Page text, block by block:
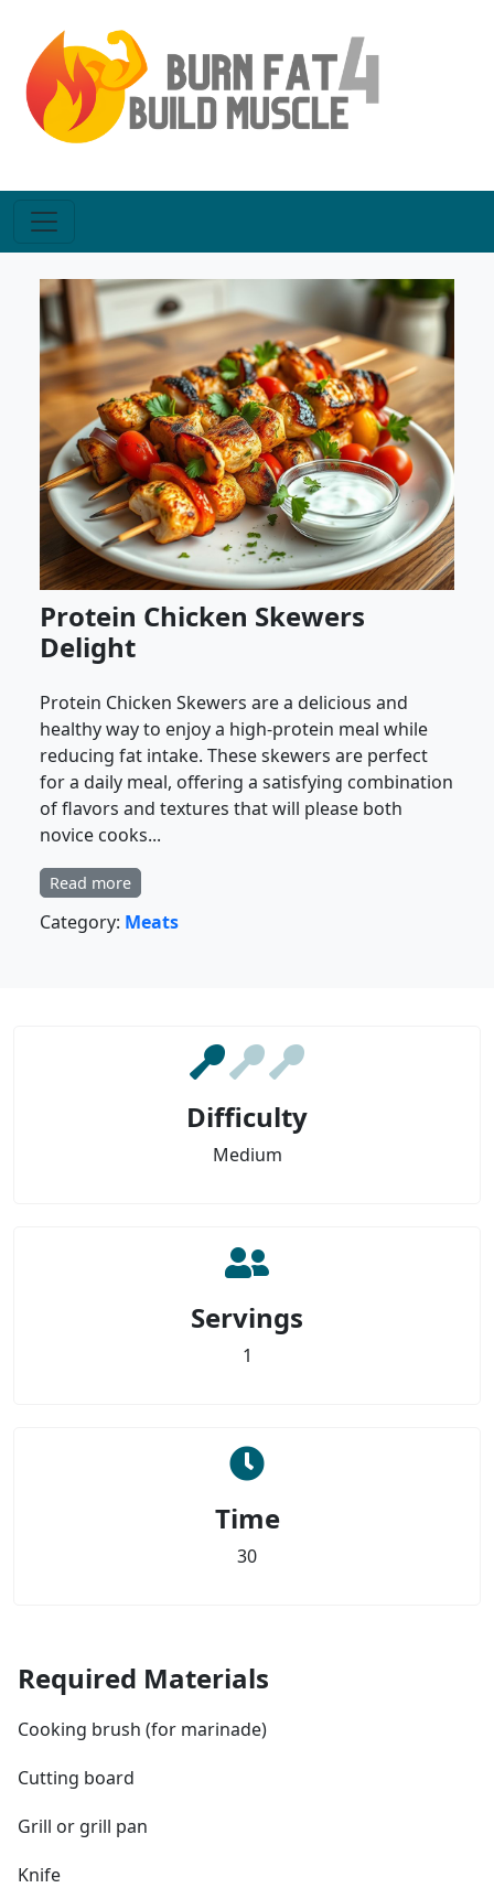
Protein Chicken Skewers
Delight
Protein Chicken Skewers are a delicious and
healthy way to enjoy a high-protein meal while
reducing fat intake. These skewers are perfect
for a daily meal, offering a satisfying combination
of flavors and textures that will please both
novice cooks...
Read more
Category: Meats
Difficulty
Medium
Servings
1
Time
30
Required Materials
Cooking brush (for marinade)
Cutting board
Grill or grill pan
Knife